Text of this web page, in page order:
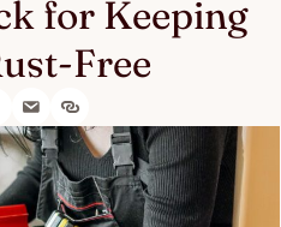
for Keeping
Free